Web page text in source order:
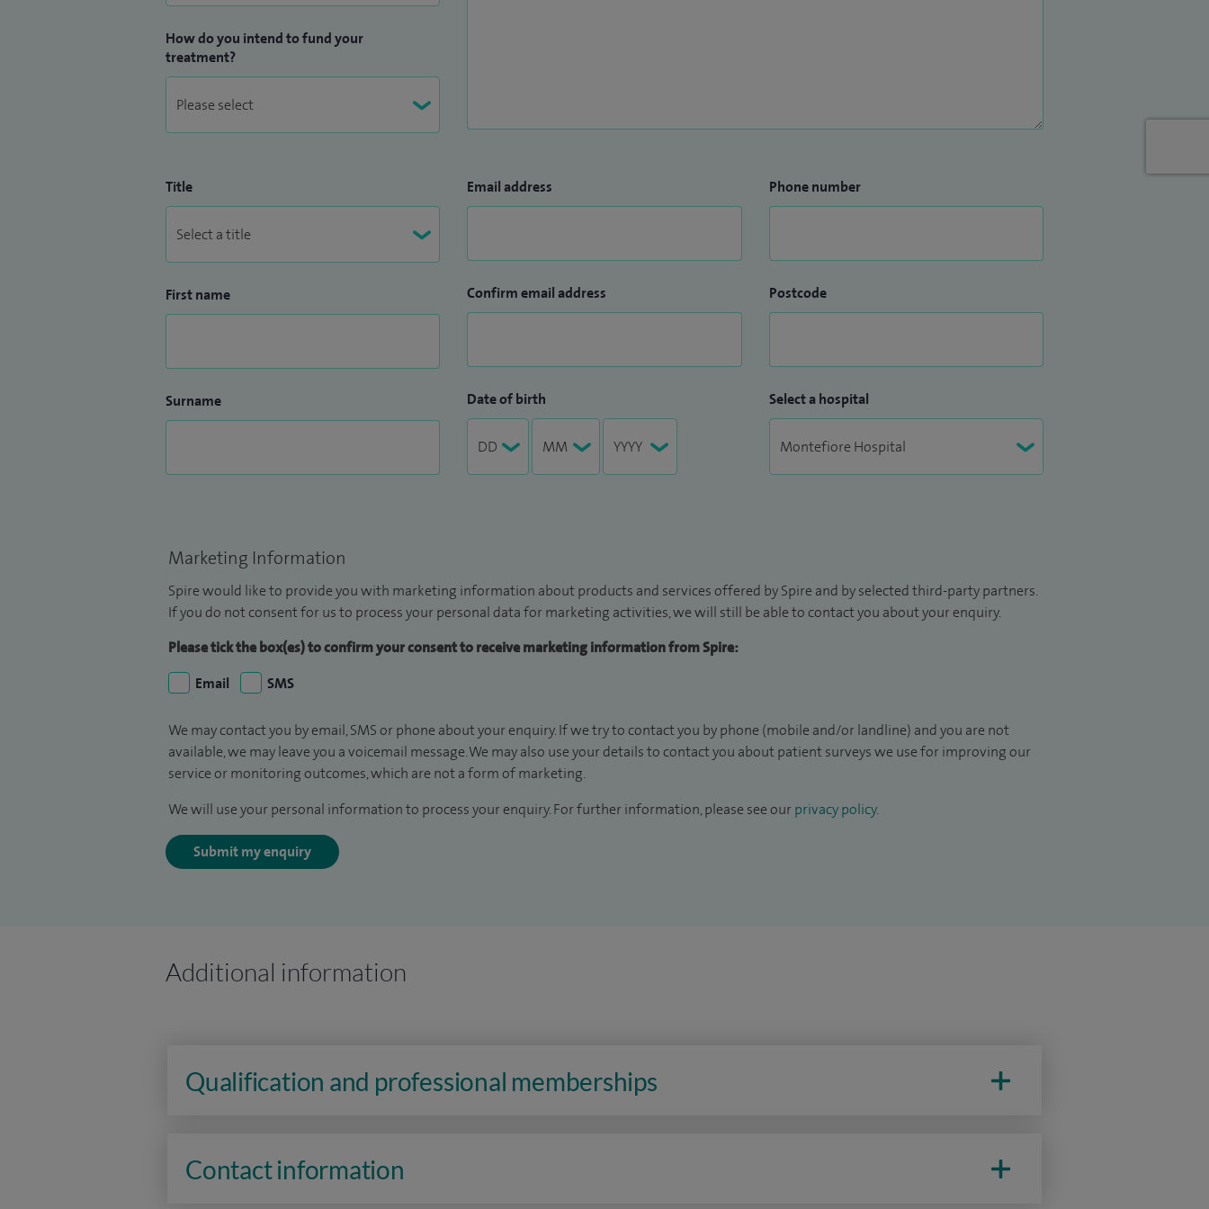
How do you intend to fund your
treatment?
Title
First name
Surname
Email address
Confirm email address
Date of birth
Phone number
Postcode
Select a hospital
Marketing Information
Spire would like to provide you with marketing information about products and services offered by Spire and by selected third-party partners.
If you do not consent for us to process your personal data for marketing activities, we will still be able to contact you about your enquiry.
Please tick the box(es) to confirm your consent to receive marketing information from Spire:
Email
SMS
We may contact you by email, SMS or phone about your enquiry. If we try to contact you by phone (mobile and/or landline) and you are not
available, we may leave you a voicemail message. We may also use your details to contact you about patient surveys we use for improving our
service or monitoring outcomes, which are not a form of marketing.
We will use your personal information to process your enquiry. For further information, please see our privacy policy.
Submit my enquiry
Additional information
Qualification and professional memberships
Contact information